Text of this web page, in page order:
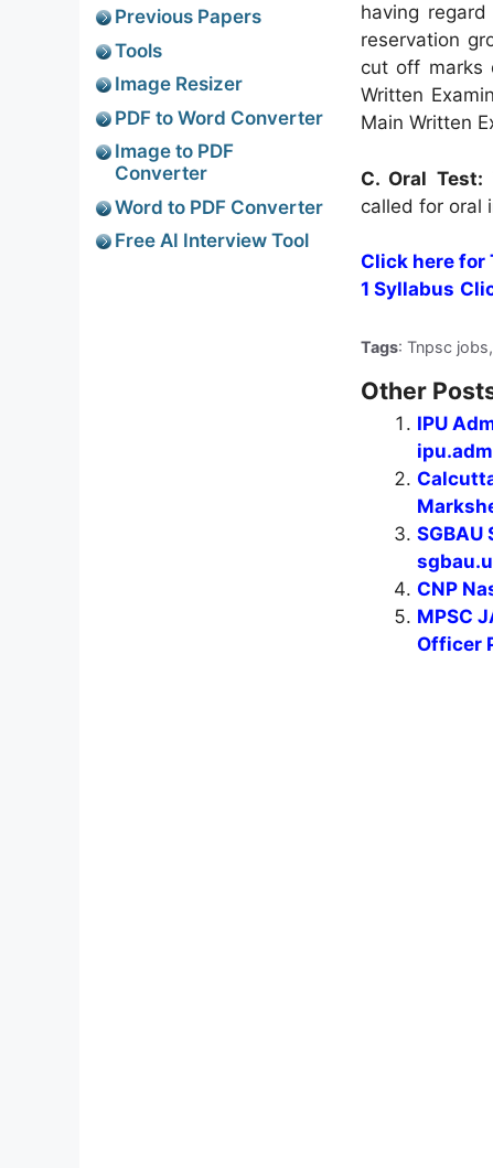
having
reservation
cut off marks
Written
Main Written
C. Oral Test:
called for oral
Click here for
1 Syllabus
Tags: Tnpsc
Other
IPU
SGBAU
CNP
MPSC
Officer
Previous Papers
Tools
Image Resizer
PDF to Word Converter
Image to PDF
Converter
Word to PDF Converter
Free AI Interview Tool